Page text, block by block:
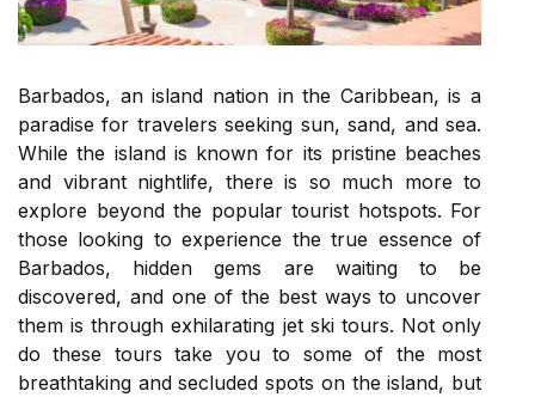
Barbados, an island nation in the Caribbean, is a
paradise for travelers seeking sun, sand, and sea.
While the island is known for its pristine beaches
and vibrant nightlife, there is so much more to
explore beyond the popular tourist hotspots. For
those looking to experience the true essence of
Barbados, hidden gems are waiting to be
discovered, and one of the best ways to uncover
them is through exhilarating jet ski tours. Not only
do these tours take you to some of the most
breathtaking and secluded spots on the island, but